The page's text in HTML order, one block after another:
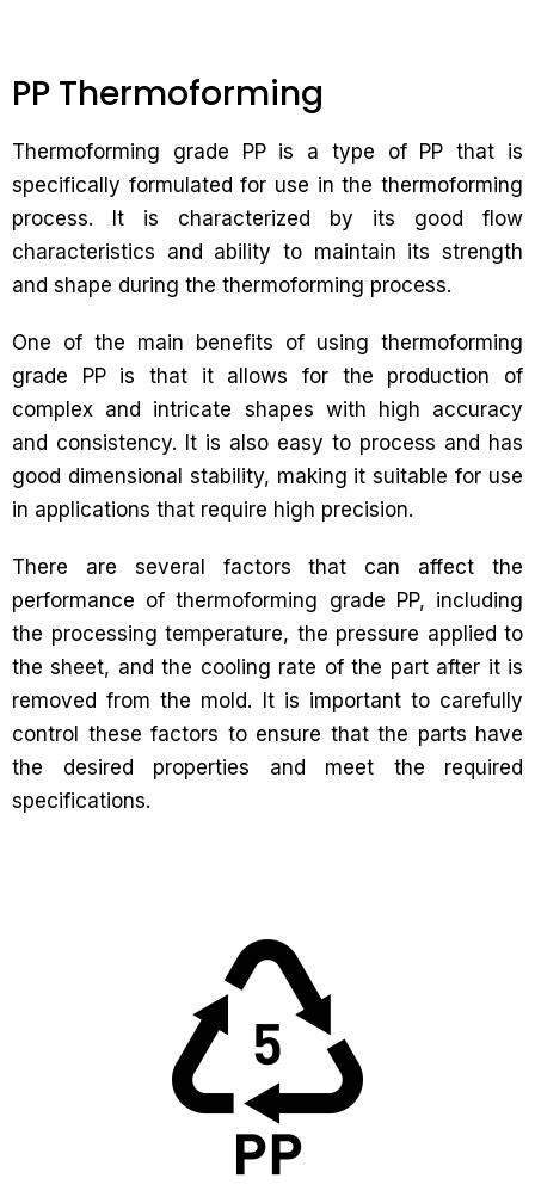
PP Thermoforming
Thermoforming grade PP is a type of PP that is
specifically formulated for use in the thermoforming
process. It is characterized by its good flow
characteristics and ability to maintain its strength
and shape during the thermoforming process.
One of the main benefits of using thermoforming
grade PP is that it allows for the production of
complex and intricate shapes with high accuracy
and consistency. It is also easy to process and has
good dimensional stability, making it suitable for use
in applications that require high precision.
There are several factors that can affect the
performance of thermoforming grade PP, including
the processing temperature, the pressure applied to
the sheet, and the cooling rate of the part after it is
removed from the mold. It is important to carefully
control these factors to ensure that the parts have
the desired properties and meet the required
specifications.